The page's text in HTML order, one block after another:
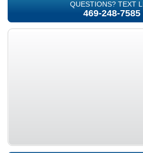
QUESTIONS? TEXT
469-248-7585